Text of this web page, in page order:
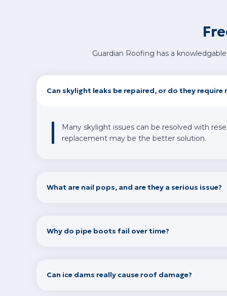
Guardian Roofing has a
Can skylight leaks be repaired, or do they require
Many skylight issues can be resolved with
replacement may be the better solution.
What are nail pops, and are they a serious issue?
Why do pipe boots fail over time?
Can ice dams really cause roof damage?